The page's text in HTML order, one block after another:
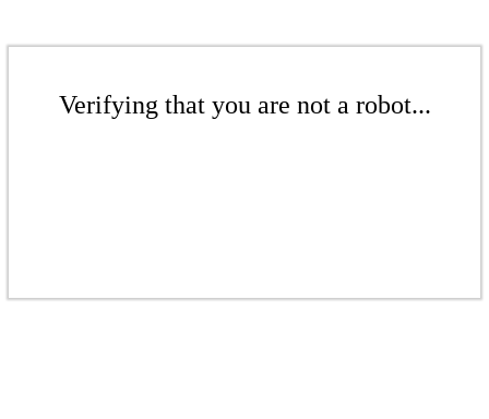
Verifying that you are not a robot...